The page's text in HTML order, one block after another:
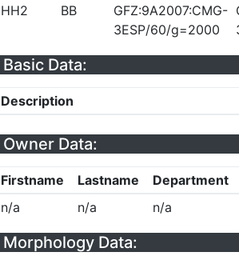
HH2
BB
GFZ:9A2007:CMG-
3ESP/60/g=2000
Basic Data:
Description
Owner Data:
Firstname Lastname
Department
n/a
n/a n/a
Morphology Data: